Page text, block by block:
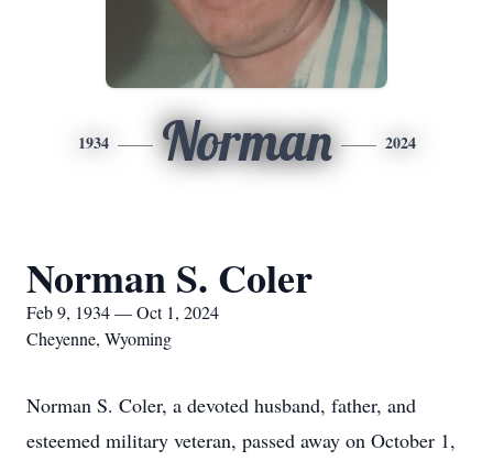
1934 Norman 2024
Norman S. Coler
Feb 9, 1934 — Oct 1, 2024
Cheyenne, Wyoming
Norman S. Coler, a devoted husband, father, and
esteemed military veteran, passed away on October 1,